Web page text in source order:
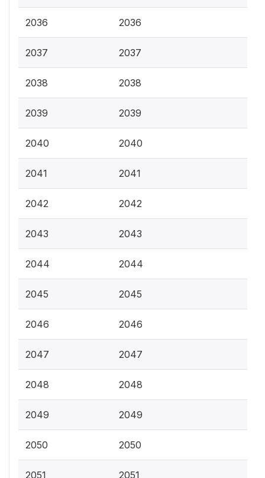
2036 2036
2037 2037
2038 2038
2039 2039
2040 2040
2041 2041
2042 2042
2043 2043
2044 2044
2045 2045
2046 2046
2047 2047
2048 2048
2049 2049
2050 2050
2051 2051